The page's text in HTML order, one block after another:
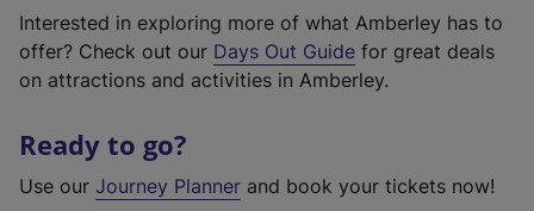
Interested in exploring more of what Amberley has to
offer? Check out our Days Out Guide for great deals
on attractions and activities in Amberley.
Ready to go?
Use our Journey Planner and book your tickets now!